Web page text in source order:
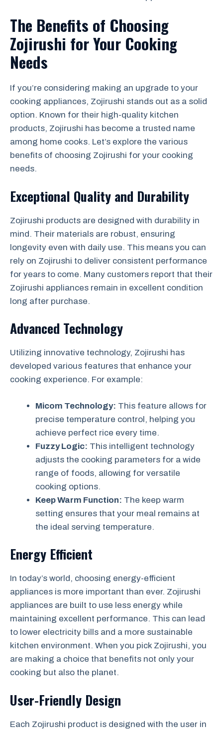
The Benefits of Choosing
Zojirushi for Your Cooking
Needs
If you’re considering making an upgrade to your
cooking appliances, Zojirushi stands out as a solid
option. Known for their high-quality kitchen
products, Zojirushi has become a trusted name
among home cooks. Let’s explore the various
benefits of choosing Zojirushi for your cooking
needs.
Exceptional Quality and Durability
Zojirushi products are designed with durability in
mind. Their materials are robust, ensuring
longevity even with daily use. This means you can
rely on Zojirushi to deliver consistent performance
for years to come. Many customers report that their
Zojirushi appliances remain in excellent condition
long after purchase.
Advanced Technology
Utilizing innovative technology, Zojirushi has
developed various features that enhance your
cooking experience. For example:
Micom Technology: This feature allows for
precise temperature control, helping you
achieve perfect rice every time.
Fuzzy Logic: This intelligent technology
adjusts the cooking parameters for a wide
range of foods, allowing for versatile
cooking options.
Keep Warm Function: The keep warm
setting ensures that your meal remains at
the ideal serving temperature.
Energy Efficient
In today’s world, choosing energy-efficient
appliances is more important than ever. Zojirushi
appliances are built to use less energy while
maintaining excellent performance. This can lead
to lower electricity bills and a more sustainable
kitchen environment. When you pick Zojirushi, you
are making a choice that benefits not only your
cooking but also the planet.
User-Friendly Design
Each Zojirushi product is designed with the user in